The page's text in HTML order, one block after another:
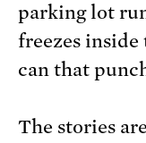
parking lot
freezes inside
can that
The stories